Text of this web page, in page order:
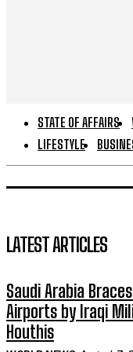
STATE OF AFFAIRS
LIFESTYLE
LATEST ARTICLES
Saudi Arabia
Airports by Iraqi
Houthis